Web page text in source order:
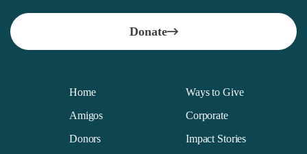
Donate
Home
Ways to Give
Amigos
Corporate
Donors
Impact Stories